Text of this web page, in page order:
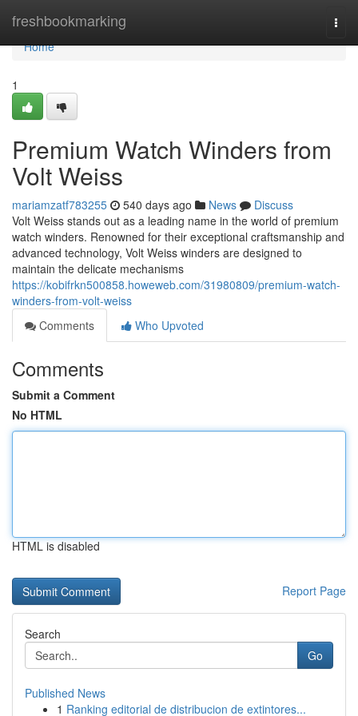
freshbookmarking
Home
Home
1
Premium Watch Winders from
Volt Weiss
mariamzatf783255 540 days ago News
Discuss
Volt Weiss stands out as a leading name in the world of premium
watch winders. Renowned for their exceptional craftsmanship and
advanced technology, Volt Weiss winders are designed to
maintain the delicate mechanisms
https://kobifrkn500858.howeweb.com/31980809/premium-watch-
winders-from-volt-weiss
Comments
Who Upvoted
Comments
Submit a Comment
No HTML
HTML is disabled
Report Page
Search
Go
Published News
1 Ranking editorial de distribucion de extintores...